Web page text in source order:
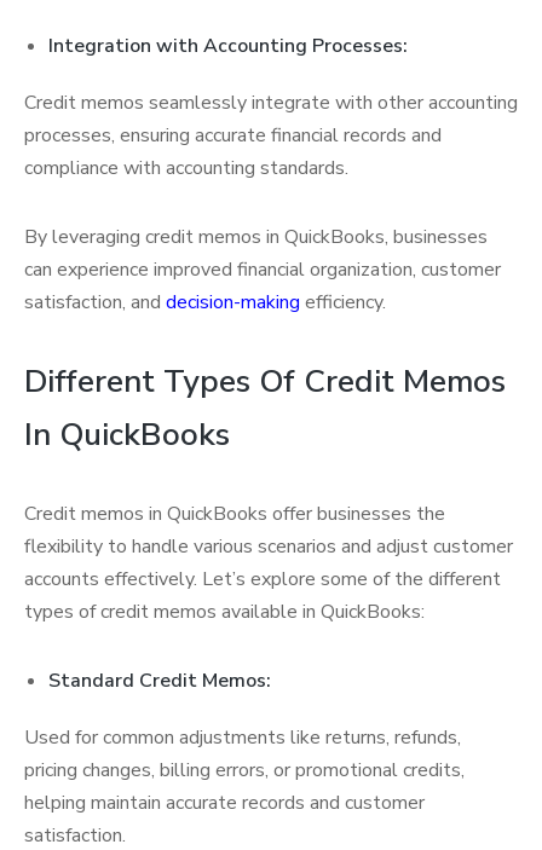
Integration with Accounting Processes:
Credit memos seamlessly integrate with other accounting
processes, ensuring accurate financial records and
compliance with accounting standards.
By leveraging credit memos in QuickBooks, businesses
can experience improved financial organization, customer
satisfaction, and decision-making efficiency.
Different Types Of Credit Memos
In QuickBooks
Credit memos in QuickBooks offer businesses the
flexibility to handle various scenarios and adjust customer
accounts effectively. Let’s explore some of the different
types of credit memos available in QuickBooks:
Standard Credit Memos:
Used for common adjustments like returns, refunds,
pricing changes, billing errors, or promotional credits,
helping maintain accurate records and customer
satisfaction.